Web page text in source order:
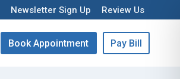
Newsletter Sign Up Review Us
Book Appointment Pay Bill